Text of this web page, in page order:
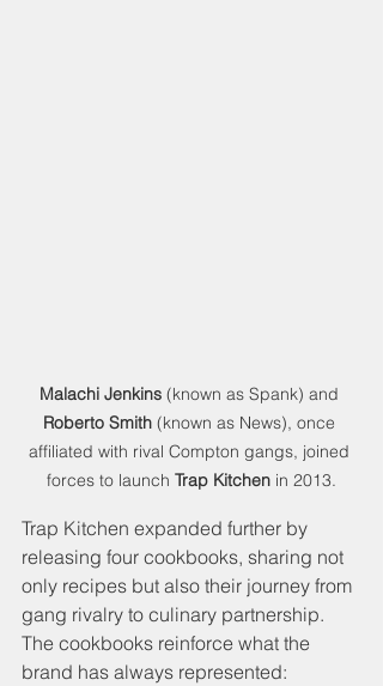
Malachi Jenkins (known as Spank) and
Roberto Smith (known as News), once
affiliated with rival Compton gangs, joined
forces to launch Trap Kitchen in 2013.
Trap Kitchen expanded further by
releasing four cookbooks, sharing not
only recipes but also their journey from
gang rivalry to culinary partnership.
The cookbooks reinforce what the
brand has always represented: